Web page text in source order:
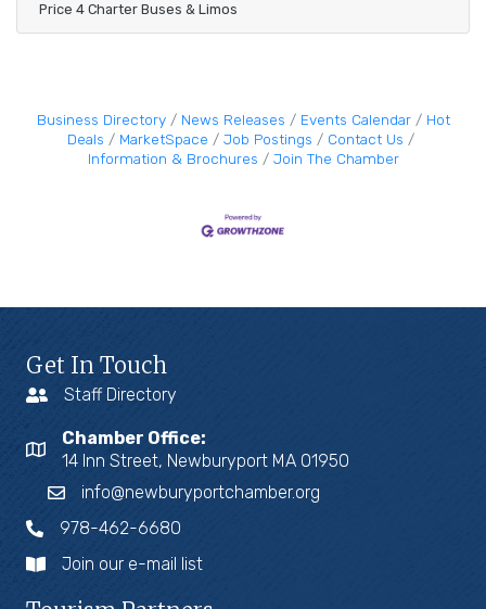
exercise in nostalgia—it is a testament to the trust
our customers have placed in us. Ground
matters just as much as the destination. This year,
Price 4 Charter Buses & Limos
Business Directory News Releases Events Calendar
Hot
Deals
MarketSpace Job Postings
Contact Us
Information & Brochures
Join The Chamber
Get In Touch
Staff Directory
Chamber Office:
14 Inn Street, Newburyport MA 01950
info@newburyportchamber.org
978-462-6680
Join our e-mail list